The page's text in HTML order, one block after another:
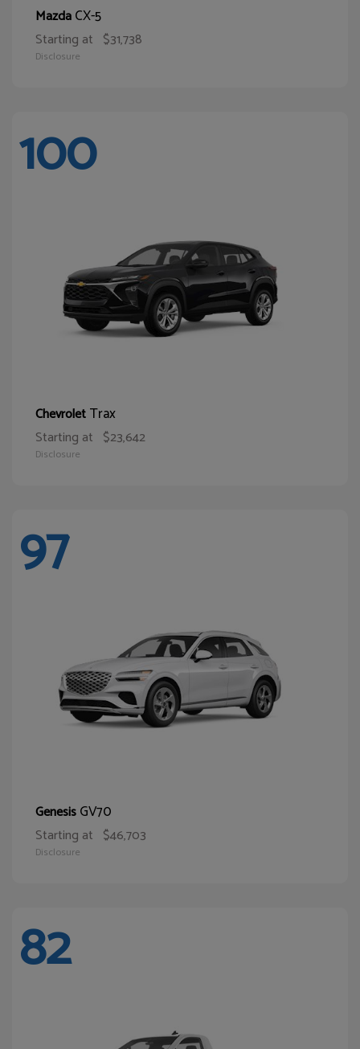
MazdaCX-5
Starting at $31,738
Disclosure
100
ChevroletTrax
Starting at $23,642
Disclosure
97
GenesisGV70
Starting at $46,703
Disclosure
82